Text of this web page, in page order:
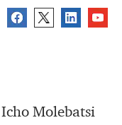
Icho Molebatsi